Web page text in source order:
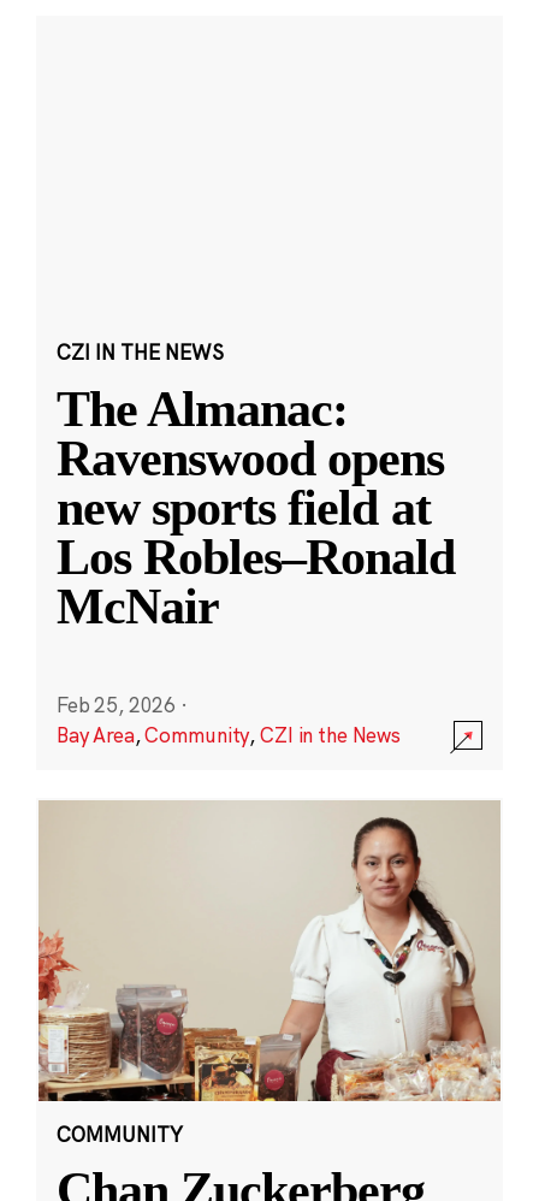
CZI IN THE NEWS
The Almanac:
Ravenswood opens
new sports field at
Los Robles–Ronald
McNair
Feb 25, 2026 ·
Bay Area,Community,CZI in the News
COMMUNITY